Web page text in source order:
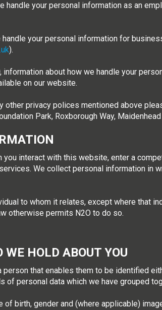
your personal information as an
your personal information for
).
about how we handle your
on our website.
privacy polices mentioned above
Park, Roxborough Way, Maidenhead
interact with this website, enter a
We collect personal information in
to whom it relates, except where that
otherwise permits N2O to do so.
HOLD ABOUT YOU
that enables them to be identified
of personal data which we have grouped
birth, gender and (where applicable)